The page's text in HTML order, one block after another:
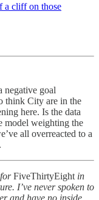
a cliff on those
negative goal
think City are in the
here. Is the data
model weighting the
all overreacted to a
FiveThirtyEight in
I’ve never spoken to
and have no inside